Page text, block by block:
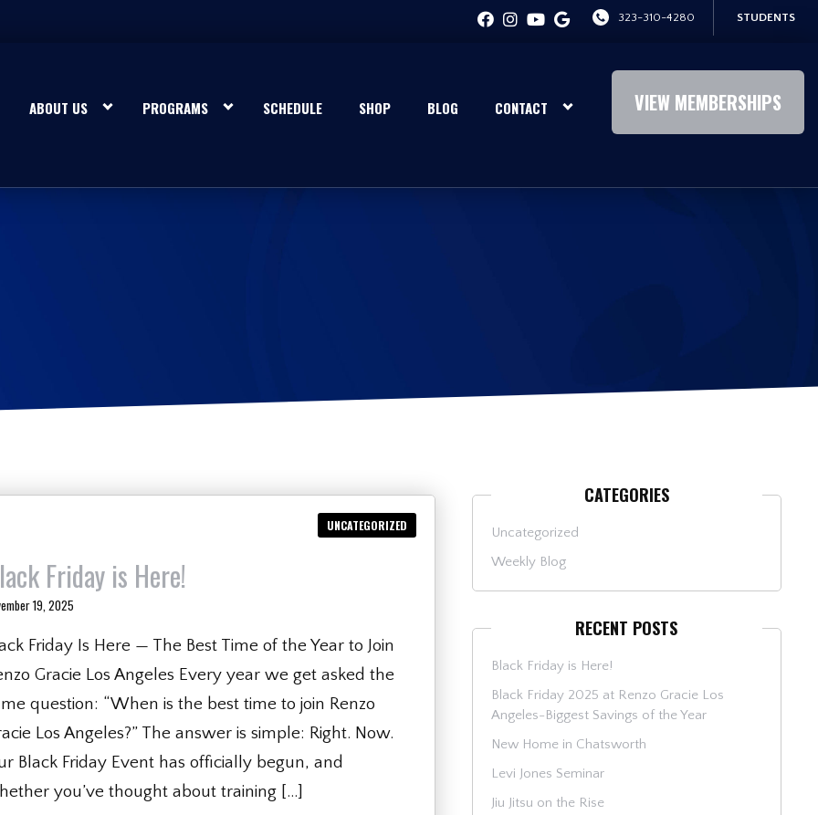
STUDENTS
323-310-4280
VIEW MEMBERSHIPS
ABOUT US PROGRAMS SCHEDULE SHOP BLOG CONTACT
UNCATEGORIZED
Friday is Here!
19, 2025
Friday Is Here — The Best Time of the Year to Join
Gracie Los Angeles Every year we get asked the
question: “When is the best time to join Renzo
Los Angeles?” The answer is simple: Right. Now.
Black Friday Event has officially begun, and
you’ve thought about training […]
CATEGORIES
Uncategorized
Weekly Blog
RECENT POSTS
Black Friday is Here!
Black Friday 2025 at Renzo Gracie Los
Angeles-Biggest Savings of the Year
New Home in Chatsworth
Levi Jones Seminar
Jiu Jitsu on the Rise